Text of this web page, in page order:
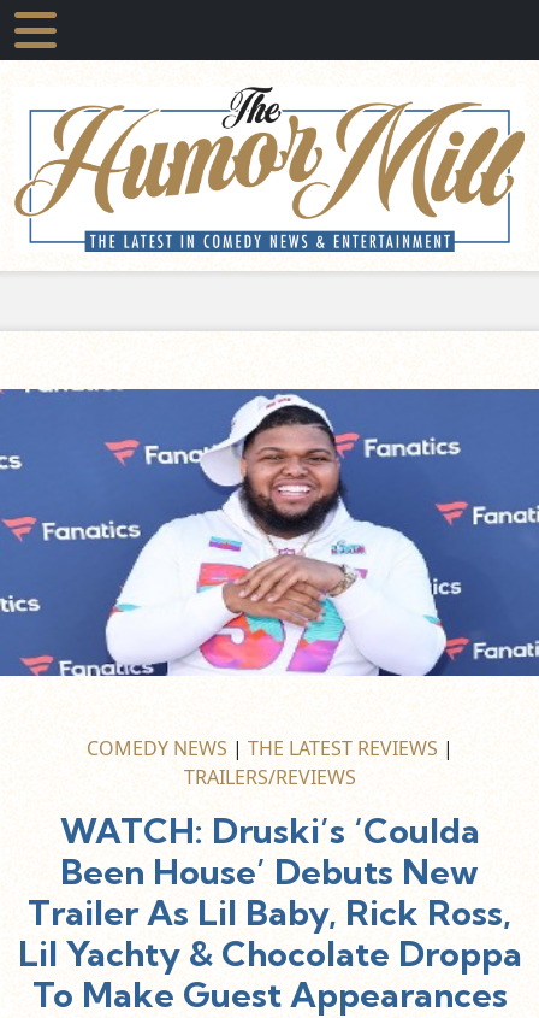
COMEDY NEWS | THE LATEST REVIEWS |
TRAILERS/REVIEWS
WATCH: Druski’s ‘Coulda
Been House’ Debuts New
Trailer As Lil Baby, Rick Ross,
Lil Yachty & Chocolate Droppa
To Make Guest Appearances